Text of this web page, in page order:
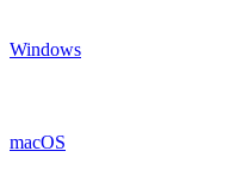
Windows
macOS